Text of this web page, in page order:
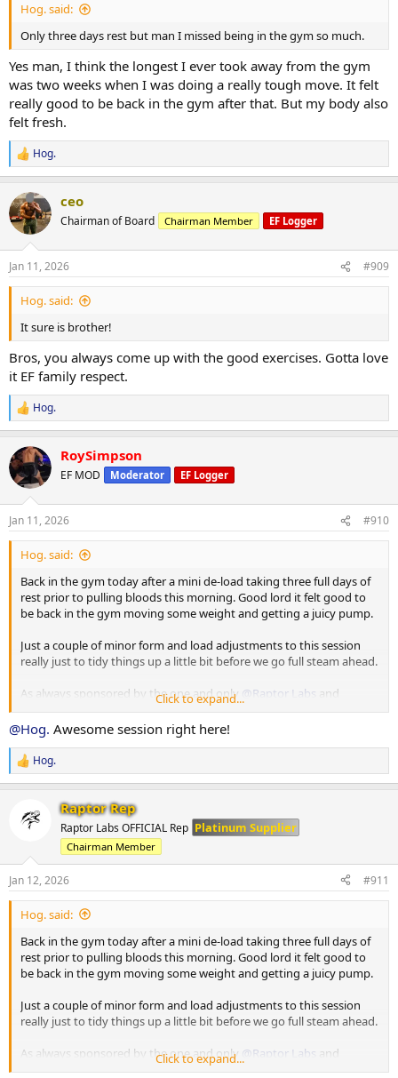
Hog. said:
Only three days rest but man I missed being in the gym so much.
Yes man, I think the longest I ever took away from the gym
was two weeks when I was doing a really tough move. It felt
really good to be back in the gym after that. But my body also
felt fresh.
R
e
c
t
i
s
:
Hog.
ceo
Chairman of Board Chairman Member EF Logger
Jan 11, 2026 #909
Hog. said:
It sure is brother!
Bros, you always come up with the good exercises. Gotta love
it EF family respect.
R
e
c
t
i
s
:
Hog.
RoySimpson
EF MOD Moderator EF Logger
Jan 11, 2026 #910
Hog. said:
Back in the gym today after a mini de-load taking three full days of
rest prior to pulling bloods this morning. Good lord it felt good to
be back in the gym moving some weight and getting a juicy pump.
Just a couple of minor form and load adjustments to this session
really just to tidy things up a little bit before we go full steam ahead.
As always sponsored by the one and only @Raptor Labs and
@Raptor Rep
Working Sets:
Machine rear delt
40 x 16
45 x 10
Machine Lateral
80 x 9
Machine Incline Chest Press
75 x 8
Standing Chest Press
140 x 7
Cuffed Cable Lateral
55 x 7
40 x 11
40 x 10
Click to expand...
@Hog. Awesome session right here!
R
e
n
s
:
Hog.
Raptor Rep
Raptor Labs OFFICIAL Rep Platinum Supplier
Chairman Member
Jan 12, 2026 #911
Hog. said:
Back in the gym today after a mini de-load taking three full days of
rest prior to pulling bloods this morning. Good lord it felt good to
be back in the gym moving some weight and getting a juicy pump.
Just a couple of minor form and load adjustments to this session
really just to tidy things up a little bit before we go full steam ahead.
As always sponsored by the one and only @Raptor Labs and
Click to expand...